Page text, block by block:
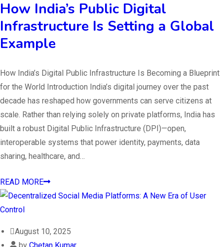
How India’s Public Digital
Infrastructure Is Setting a Global
Example
How India’s Digital Public Infrastructure Is Becoming a Blueprint
for the World Introduction India’s digital journey over the past
decade has reshaped how governments can serve citizens at
scale. Rather than relying solely on private platforms, India has
built a robust Digital Public Infrastructure (DPI)—open,
interoperable systems that power identity, payments, data
sharing, healthcare, and…
READ MORE
August 10, 2025